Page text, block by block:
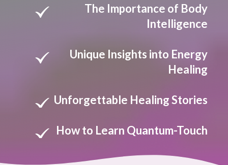
The Importance of Body
Intelligence
Unique Insights into Energy
Healing
Unforgettable Healing Stories
How to Learn Quantum-Touch